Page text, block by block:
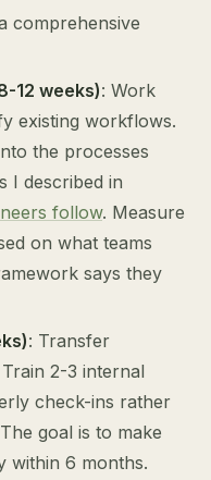
comprehensive
12 weeks): Work
existing workflows.
the processes
I described in
follow. Measure
on what teams
says they
: Transfer
2-3 internal
check-ins rather
goal is to make
within 6 months.